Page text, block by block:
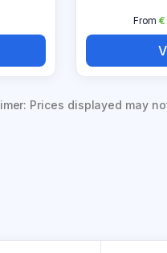
From
Prices displayed may